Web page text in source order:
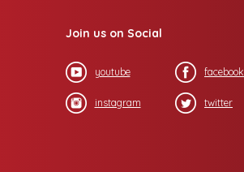
Join us on Social
youtube facebook
instagram twitter